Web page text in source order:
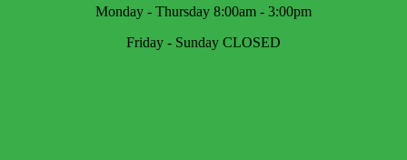
Monday - Thursday 8:00am - 3:00pm
Friday - Sunday CLOSED